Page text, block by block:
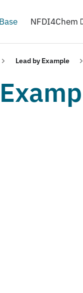
NFDI4Chem
Lead by Example